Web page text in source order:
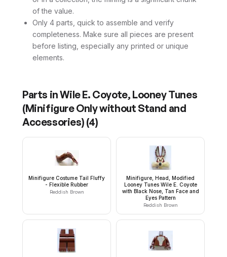
of the value.
Only 4 parts, quick to assemble and verify
completeness. Make sure all pieces are present
before listing, especially any printed or unique
elements.
Parts inWile E. Coyote, Looney Tunes
(Minifigure Only without Stand and
Accessories) (4)
Minifigure Costume Tail Fluffy
- Flexible Rubber
Reddish Brown
Minifigure, Head, Modified
Looney Tunes Wile E. Coyote
with Black Nose, Tan Face and
Eyes Pattern
Reddish Brown